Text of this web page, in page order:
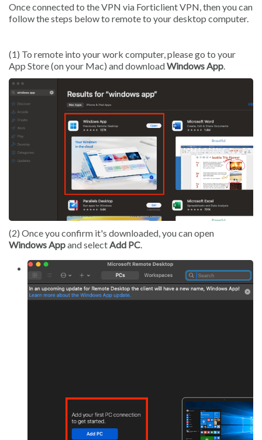
Once connected to the VPN via Forticlient VPN, then you can
follow the steps below to remote to your desktop computer.
(1) To remote into your work computer, please go to your
App Store (on your Mac) and downloadWindows App.
(2) Once you confirm it's downloaded, you can open
Windows Appand selectAdd PC.